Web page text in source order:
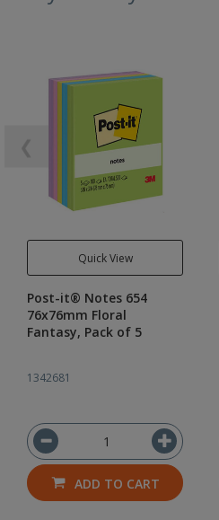
Quick View
Post-it® Notes 654
76x76mm Floral
Fantasy, Pack of 5
1342681
ADD TO CART